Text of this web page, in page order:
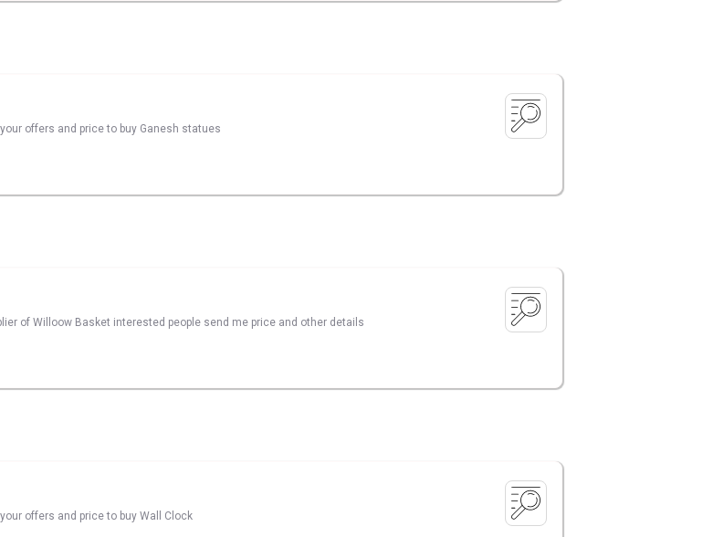
offers and price to buy Ganesh statues
of Willoow Basket interested people send me price and other details
offers and price to buy Wall Clock